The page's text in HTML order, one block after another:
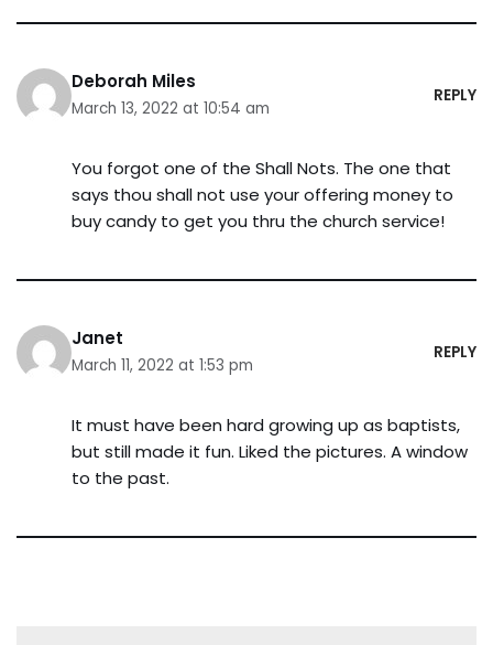
Deborah Miles
March 13, 2022 at 10:54 am
REPLY
You forgot one of the Shall Nots. The one that
says thou shall not use your offering money to
buy candy to get you thru the church service!
Janet
March 11, 2022 at 1:53 pm
REPLY
It must have been hard growing up as baptists,
but still made it fun. Liked the pictures. A window
to the past.